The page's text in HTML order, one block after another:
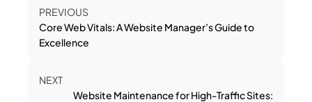
PREVIOUS
Core Web Vitals: A Website Manager’s Guide to
Excellence
NEXT
Website Maintenance for High-Traffic Sites: